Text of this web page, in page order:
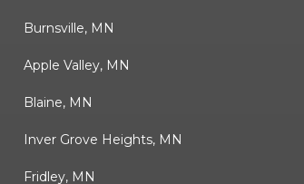
Burnsville, MN
Apple Valley, MN
Blaine, MN
Inver Grove Heights, MN
Fridley, MN